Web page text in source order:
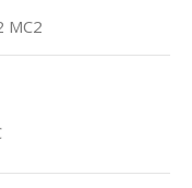
MC2